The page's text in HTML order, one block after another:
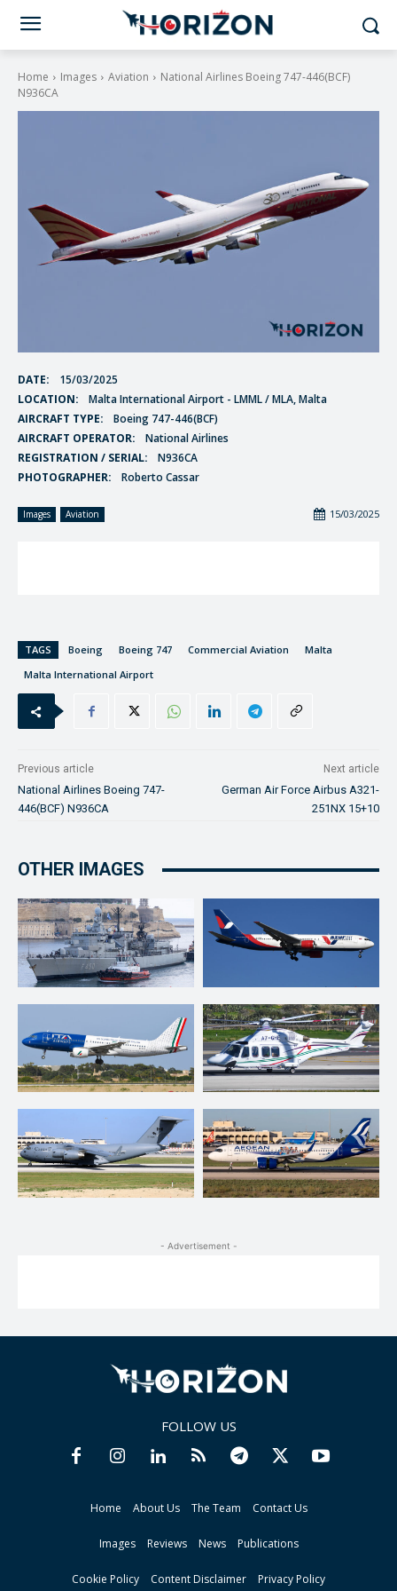
Home Images Aviation
National Airlines Boeing 747-446(BCF)
N936CA
DATE:
15/03/2025
LOCATION:
Malta International Airport - LMML / MLA, Malta
AIRCRAFT TYPE:
Boeing 747-446(BCF)
AIRCRAFT OPERATOR:
National Airlines
REGISTRATION / SERIAL:
N936CA
PHOTOGRAPHER:
Roberto Cassar
Images Aviation 15/03/2025
TAGS Boeing Boeing 747 Commercial Aviation
Malta
Malta International Airport
Previous article
National Airlines Boeing 747-
446(BCF) N936CA
Next article
German Air Force Airbus A321-
251NX 15+10
OTHER IMAGES
- Advertisement -
FOLLOW US
Home About Us The Team Contact Us
Images Reviews News Publications
Cookie Policy Content Disclaimer Privacy Policy